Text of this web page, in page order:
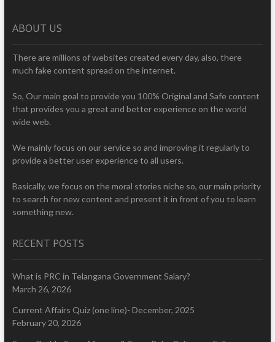
ABOUT US
There are millions of websites created every day, also, there
much fake content spread on the internet.
So, Our main goal to provide you 100% Original and Safe content
that provides you a great and better experience on the world
wide web.
We mainly focus on our service so and improving it regularly to
provide a better user experience to all users.
Basically, we focus on the moral stories niche so, our main priority
to search for new content and present it in front of you to learn
something new.
RECENT POSTS
What is PRC in Telangana Government Salary?
March 26, 2026
Current Affairs Quiz (one line)- December, 2025
February 20, 2026